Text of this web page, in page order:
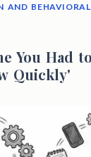
AND
You Had
Quickly'